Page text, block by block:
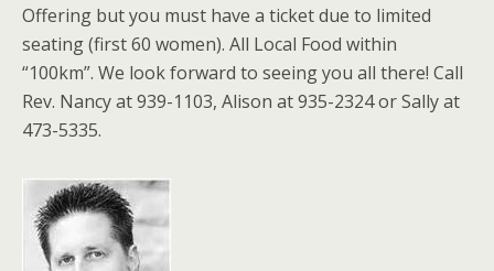
Offering but you must have a ticket due to limited
seating (first 60 women). All Local Food within
“100km”. We look forward to seeing you all there! Call
Rev. Nancy at 939-1103, Alison at 935-2324 or Sally at
473-5335.